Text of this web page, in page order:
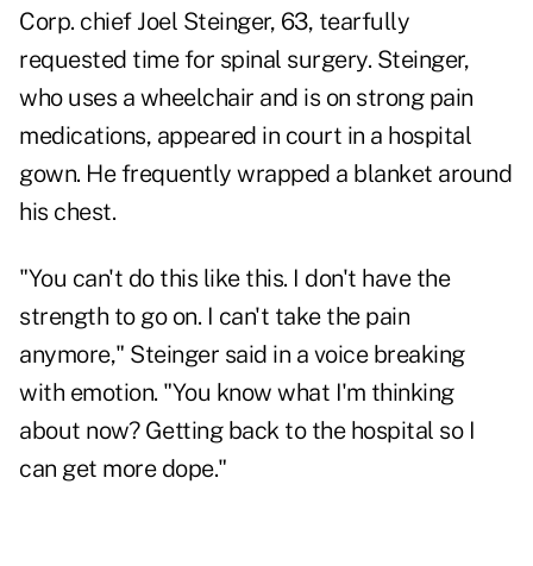
Corp. chief Joel Steinger, 63, tearfully
requested time for spinal surgery. Steinger,
who uses a wheelchair and is on strong pain
medications, appeared in court in a hospital
gown. He frequently wrapped a blanket around
his chest.
"You can't do this like this. I don't have the
strength to go on. I can't take the pain
anymore," Steinger said in a voice breaking
with emotion. "You know what I'm thinking
about now? Getting back to the hospital so I
can get more dope."